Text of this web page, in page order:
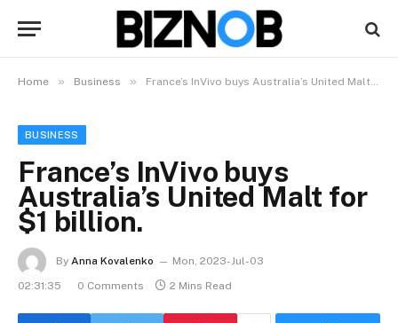
Home » Business » France’s InVivo buys Australia’s United Malt for $1 billion.
BUSINESS
France’s InVivo buys
Australia’s United Malt for
$1 billion.
By Anna Kovalenko
Mon, 2023-Jul-03
02:31:35
0 Comments 2 Mins Read